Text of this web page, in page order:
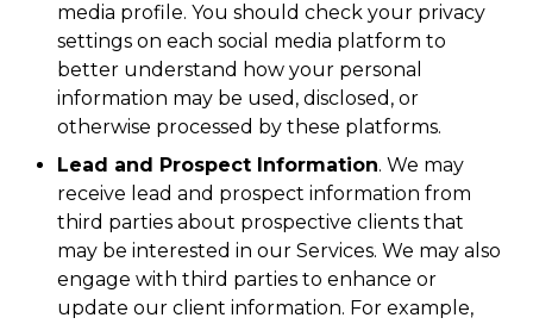
media profile. You should check your privacy
settings on each social media platform to
better understand how your personal
information may be used, disclosed, or
otherwise processed by these platforms.
Lead and Prospect Information. We may
receive lead and prospect information from
third parties about prospective clients that
may be interested in our Services. We may also
engage with third parties to enhance or
update our client information. For example,